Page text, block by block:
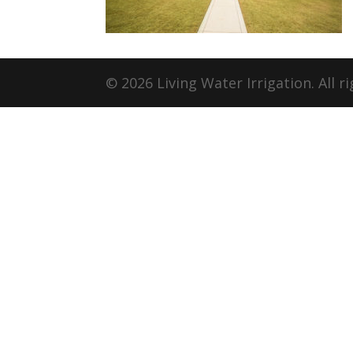
© 2026 Living Water Irrigation. All